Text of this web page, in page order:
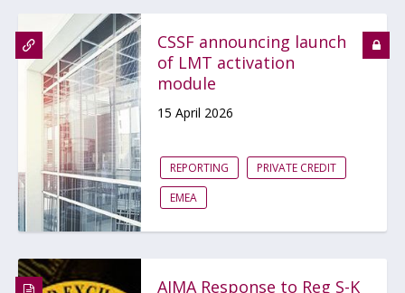
CSSF announcing launch
of LMT activation
module
15 April 2026
REPORTING
PRIVATE CREDIT
EMEA
AIMA Response to Reg S-K